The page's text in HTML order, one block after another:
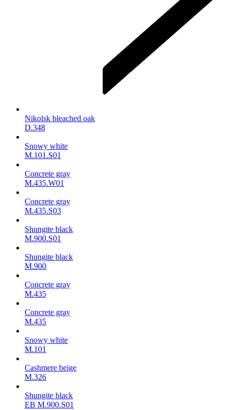
Nikolsk bleached oak
D.348
Snowy white
M.101.S01
Concrete gray
M.435.W01
Concrete gray
M.435.S03
Shungite black
M.900.S01
Shungite black
M.900
Concrete gray
М.435
Concrete gray
М.435
Snowy white
M.101
Cashmere beige
M.326
Shungite black
ЕВ M.900.S01